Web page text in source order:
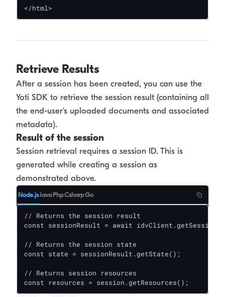
</html>
Retrieve Results
After a session has been created, you can use the
Yoti SDK to retrieve the session result (containing all
the end-user's uploaded documents and associated
metadata).
Result of the session
Session retrieval requires a session ID. This is
generated while creating a session as
demonstrated above.
Node.jsJava PhpCsharpGo
// Returns the session result
const sessionResult = await
// Returns the session state
const state = sessionResult.getState();
// Returns session resources
const resources = session.getResources();